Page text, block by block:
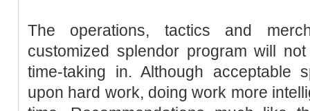
The operations, tactics and
customized splendor program will
time-taking in. Although acceptable
upon hard work, doing work more